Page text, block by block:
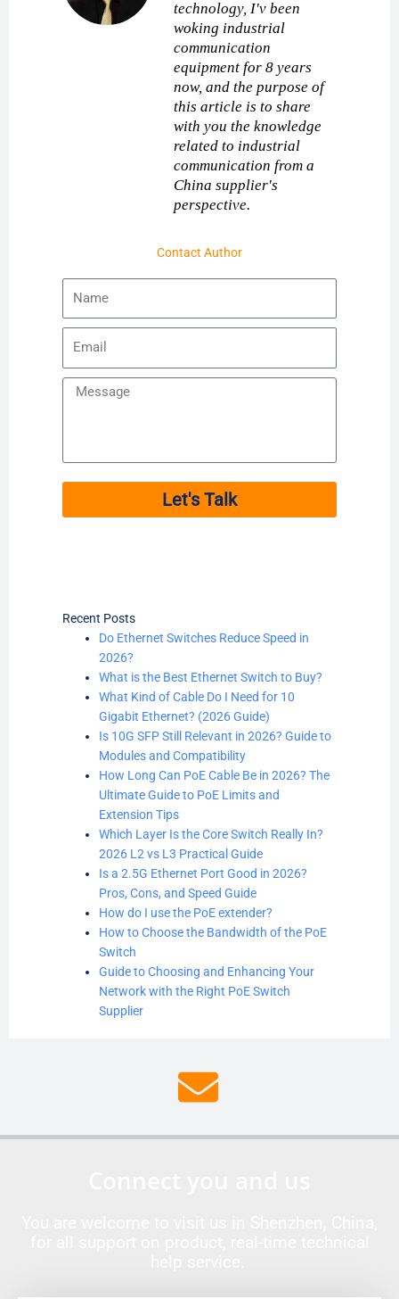
technology, I'v been
woking industrial
communication
equipment for 8 years
now, and the purpose of
this article is to share
with you the knowledge
related to industrial
communication from a
China supplier's
perspective.
Contact Author
Message
Let's Talk
Recent Posts
Do Ethernet Switches Reduce Speed in
2026?
What is the Best Ethernet Switch to Buy?
What Kind of Cable Do I Need for 10
Gigabit Ethernet? (2026 Guide)
Is 10G SFP Still Relevant in 2026? Guide to
Modules and Compatibility
How Long Can PoE Cable Be in 2026? The
Ultimate Guide to PoE Limits and
Extension Tips
Which Layer Is the Core Switch Really In?
2026 L2 vs L3 Practical Guide
Is a 2.5G Ethernet Port Good in 2026?
Pros, Cons, and Speed Guide
How do I use the PoE extender?
How to Choose the Bandwidth of the PoE
Switch
Guide to Choosing and Enhancing Your
Network with the Right PoE Switch
Supplier